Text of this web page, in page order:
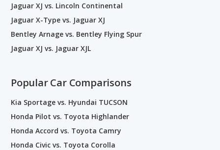
Jaguar XJ vs. Lincoln Continental
Jaguar X-Type vs. Jaguar XJ
Bentley Arnage vs. Bentley Flying Spur
Jaguar XJ vs. Jaguar XJL
Popular Car Comparisons
Kia Sportage vs. Hyundai TUCSON
Honda Pilot vs. Toyota Highlander
Honda Accord vs. Toyota Camry
Honda Civic vs. Toyota Corolla